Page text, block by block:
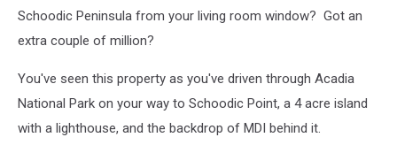
Schoodic Peninsula from your living room window? Got an
extra couple of million?
You've seen this property as you've driven through Acadia
National Park on your way to Schoodic Point, a 4 acre island
with a lighthouse, and the backdrop of MDI behind it.